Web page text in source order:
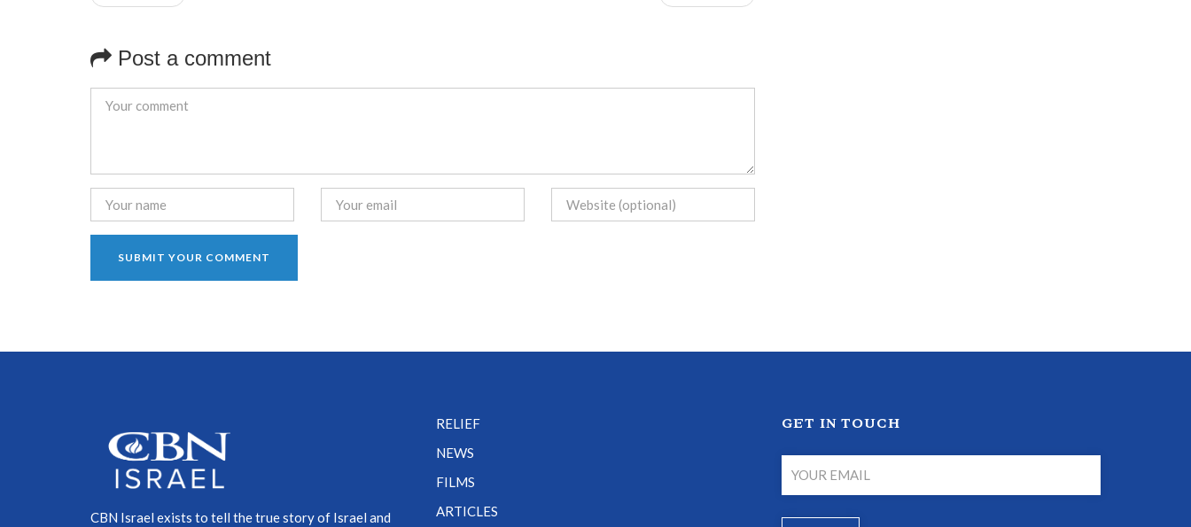
Post a comment
CBN Israel exists to tell the true story of Israel and
RELIEF
NEWS
FILMS
ARTICLES
GET IN TOUCH